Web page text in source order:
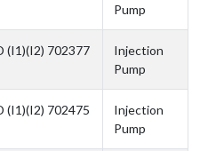
Pump
(I1)(I2) 702377
Injection
Pump
(I1)(I2) 702475
Injection
Pump